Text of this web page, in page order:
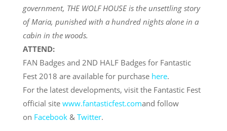
government, THE WOLF HOUSE is the unsettling story
of Maria, punished with a hundred nights alone in a
cabin in the woods.
ATTEND:
FAN Badges and 2ND HALF Badges for Fantastic
Fest 2018 are available for purchase here.
For the latest developments, visit the Fantastic Fest
official site www.fantasticfest.comand follow
on Facebook& Twitter.